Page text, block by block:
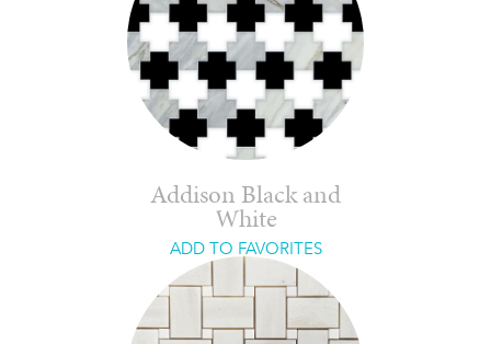
Addison Black and
White
ADD TO FAVORITES